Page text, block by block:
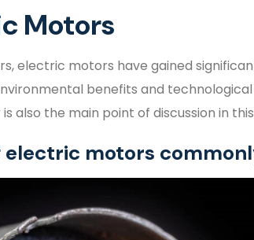
Motors
electric motors have gained
benefits and
also the main point of discussion in
electric motors